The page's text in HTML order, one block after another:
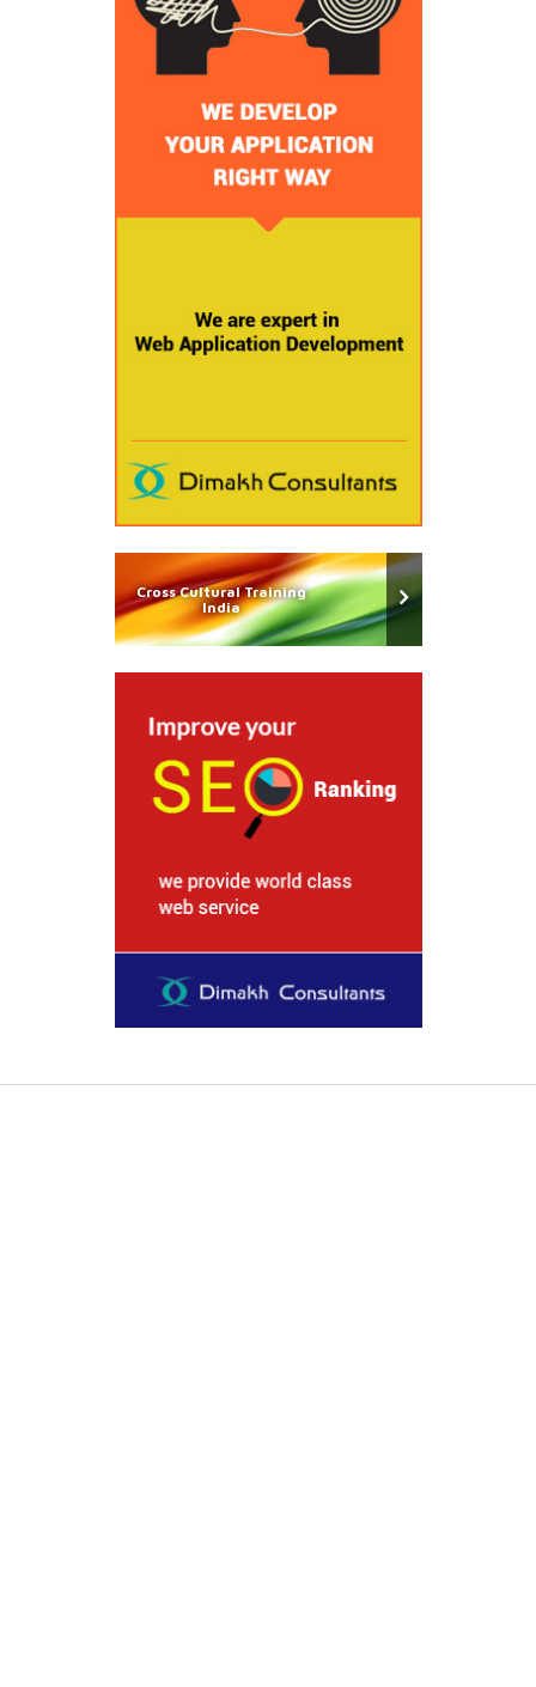
Cross Cultural Training
India